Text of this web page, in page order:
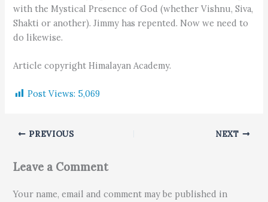
with the Mystical Presence of God (whether Vishnu, Siva,
Shakti or another). Jimmy has repented. Now we need to
do likewise.
Article copyright Himalayan Academy.
Post Views: 5,069
PREVIOUS NEXT
Leave a Comment
Your name, email and comment may be published in